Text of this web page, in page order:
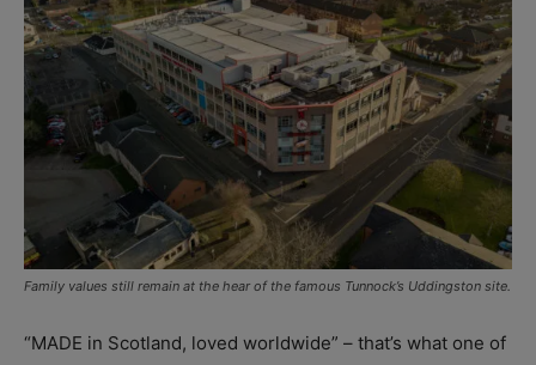
Family values still remain at the hear of the famous Tunnock’s Uddingston site.
“MADE in Scotland, loved worldwide” – that’s what one of